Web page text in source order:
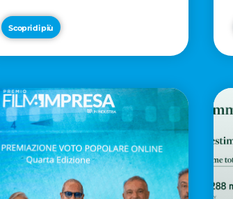
launches alongside
prestigious
partnerships with
Nation
Scopri di più